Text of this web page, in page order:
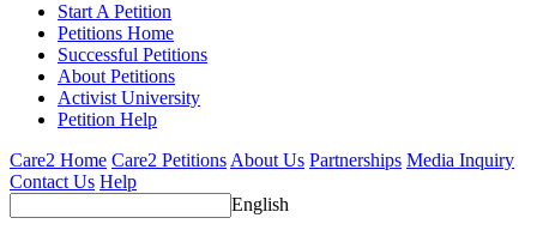
Start A Petition
Petitions Home
Successful Petitions
About Petitions
Activist University
Petition Help
Care2 Home Care2 PetitionsAbout Us Partnerships Media Inquiry
Contact Us Help
English